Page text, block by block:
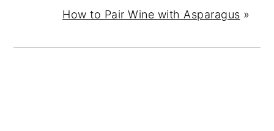
How to Pair Wine with Asparagus »